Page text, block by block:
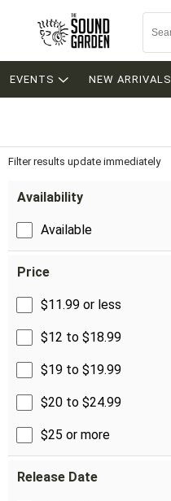
EVENTS NEW ARRIVALS
Filter results update immediately
Availability
Available
Price
$11.99 or less
$12 to $18.99
$19 to $19.99
$20 to $24.99
$25 or more
Release Date